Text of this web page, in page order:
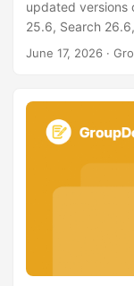
updated versions
25.6, Search
June 17, 2026 ·